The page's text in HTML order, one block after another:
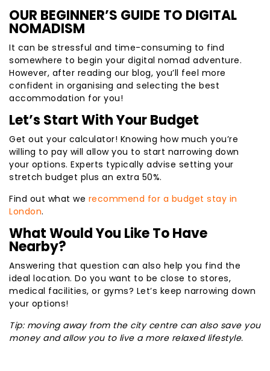
OUR BEGINNER’S GUIDE TO DIGITAL
NOMADISM
It can be stressful and time-consuming to find
somewhere to begin your digital nomad adventure.
However, after reading our blog, you’ll feel more
confident in organising and selecting the best
accommodation for you!
Let’s Start With Your Budget
Get out your calculator! Knowing how much you’re
willing to pay will allow you to start narrowing down
your options. Experts typically advise setting your
stretch budget plus an extra 50%.
Find out what we recommend for a budget stay in
London.
What Would You Like To Have
Nearby?
Answering that question can also help you find the
ideal location. Do you want to be close to stores,
medical facilities, or gyms? Let’s keep narrowing down
your options!
Tip: moving away from the city centre can also save you
money and allow you to live a more relaxed lifestyle.